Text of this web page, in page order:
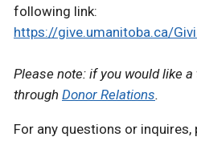
following link:
https://give.umanitoba.ca/
Please note: if you would like
through Donor Relations.
For any questions or